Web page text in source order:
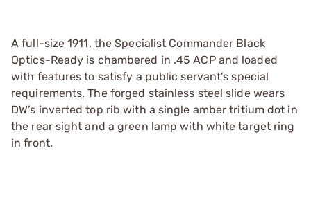
A full-size 1911, the Specialist Commander Black
Optics-Ready is chambered in .45 ACP and loaded
with features to satisfy a public servant’s special
requirements. The forged stainless steel slide wears
DW’s inverted top rib with a single amber tritium dot in
the rear sight and a green lamp with white target ring
in front.